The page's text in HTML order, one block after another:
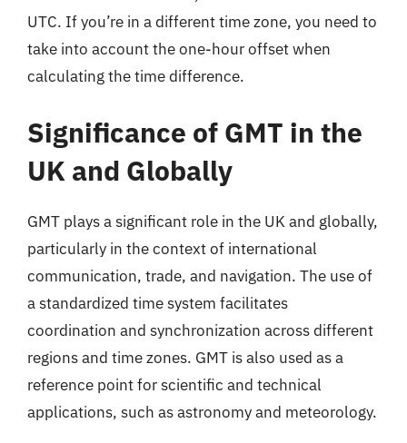
UTC. If you’re in a different time zone, you need to
take into account the one-hour offset when
calculating the time difference.
Significance of GMT in the
UK and Globally
GMT plays a significant role in the UK and globally,
particularly in the context of international
communication, trade, and navigation. The use of
a standardized time system facilitates
coordination and synchronization across different
regions and time zones. GMT is also used as a
reference point for scientific and technical
applications, such as astronomy and meteorology.